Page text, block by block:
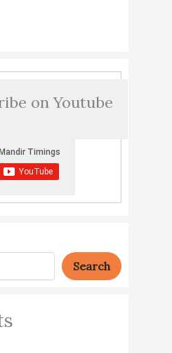
on Youtube
Search